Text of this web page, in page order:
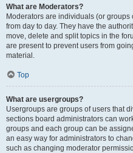
What are Moderators?
Moderators are individuals (or
from day to day. They have the
move, delete and split topics in the
are present to prevent users from
material.
Top
What are usergroups?
Usergroups are groups of users that
sections board administrators can
groups and each group can be
an easy way for administrators to
such as changing moderator